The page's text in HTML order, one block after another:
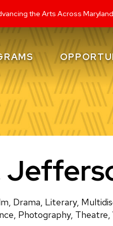
the Arts Across Maryland
Drama, Literary,
Photography, Theatre,